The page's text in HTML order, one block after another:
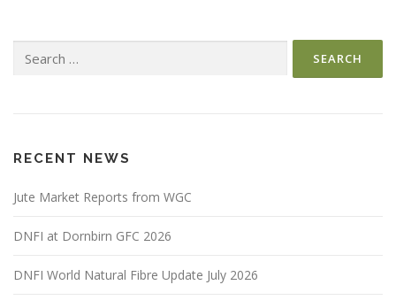
for:
RECENT NEWS
Jute Market Reports from WGC
DNFI at Dornbirn GFC 2026
DNFI World Natural Fibre Update July 2026